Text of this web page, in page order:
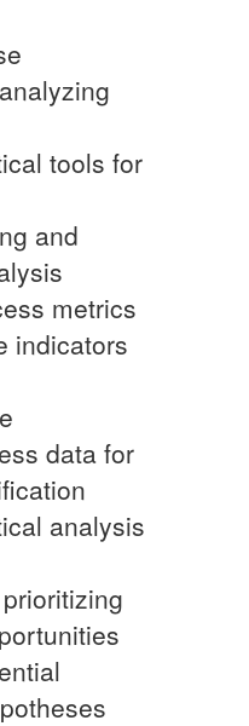
tools for
and
metrics
indicators
data for
analysis